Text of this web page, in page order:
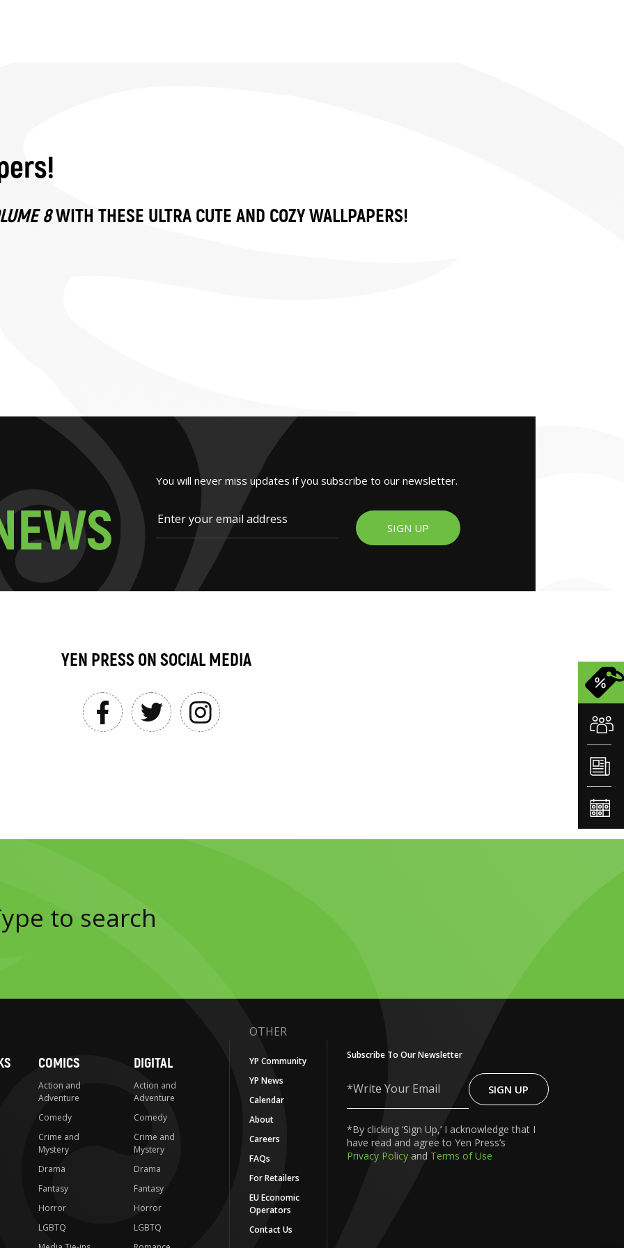
8WITH THESE ULTRA CUTE AND COZY WALLPAPERS!
EWS
You will never miss updates if you subscribe to our newsletter.
SIGN UP
YEN PRESS ON SOCIAL MEDIA
COMICS
Action and
Adventure
Comedy
Crime and
Mystery
Drama
Fantasy
Horror
LGBTQ
DIGITAL
Action and
Adventure
Comedy
Crime and
Mystery
Drama
Fantasy
Horror
LGBTQ
OTHER
YP Community
YP News
Calendar
About
Careers
FAQs
For Retailers
EU Economic
Operators
Contact Us
Subscribe To Our Newsletter
Write
Your
SIGN UP
*By clicking ‘Sign Up,’ I acknowledge that I
have read and agree to Yen Press’s
Privacy Policy and Terms of Use